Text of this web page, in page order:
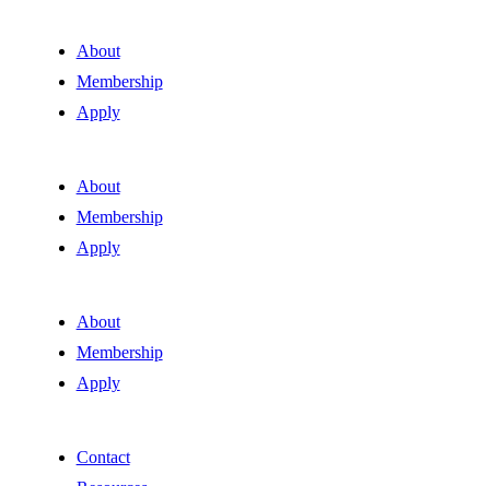
About
Membership
Apply
About
Membership
Apply
About
Membership
Apply
Contact